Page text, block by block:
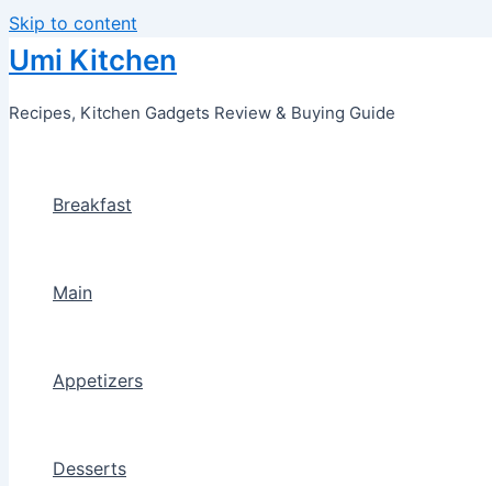
Skip to content
Umi Kitchen
Recipes, Kitchen Gadgets Review & Buying Guide
Breakfast
Main
Appetizers
Desserts